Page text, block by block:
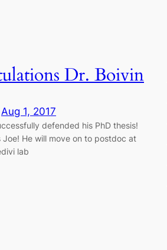
Dr. Boivin
Aug 1, 2017
defended his PhD thesis!
Joe! He will move on to postdoc at
lab